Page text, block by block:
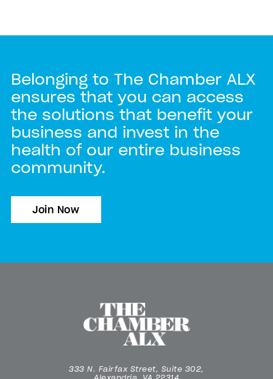
Belonging to The Chamber ALX
ensures that you can access
the solutions that benefit your
business and invest in the
health of our entire business
community.
Join Now
333 N. Fairfax Street, Suite 302,